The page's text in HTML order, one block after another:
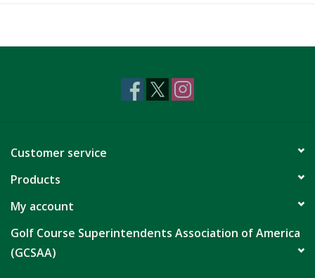
Customer service
Products
My account
Golf Course Superintendents Association of America
(GCSAA)